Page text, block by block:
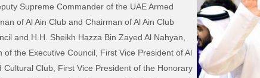
Supreme Commander of the UAE Armed
of Al Ain Club and Chairman of Al Ain Club
and H.H. Sheikh Hazza Bin Zayed Al Nahyan,
of the Executive Council, First Vice President of Al
Cultural Club, First Vice President of the Honorary